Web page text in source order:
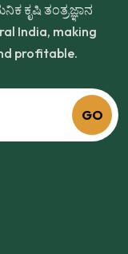
ಕೃಷಿ ತಂತ್ರಜ್ಞಾನ
India, making
profitable.
GO